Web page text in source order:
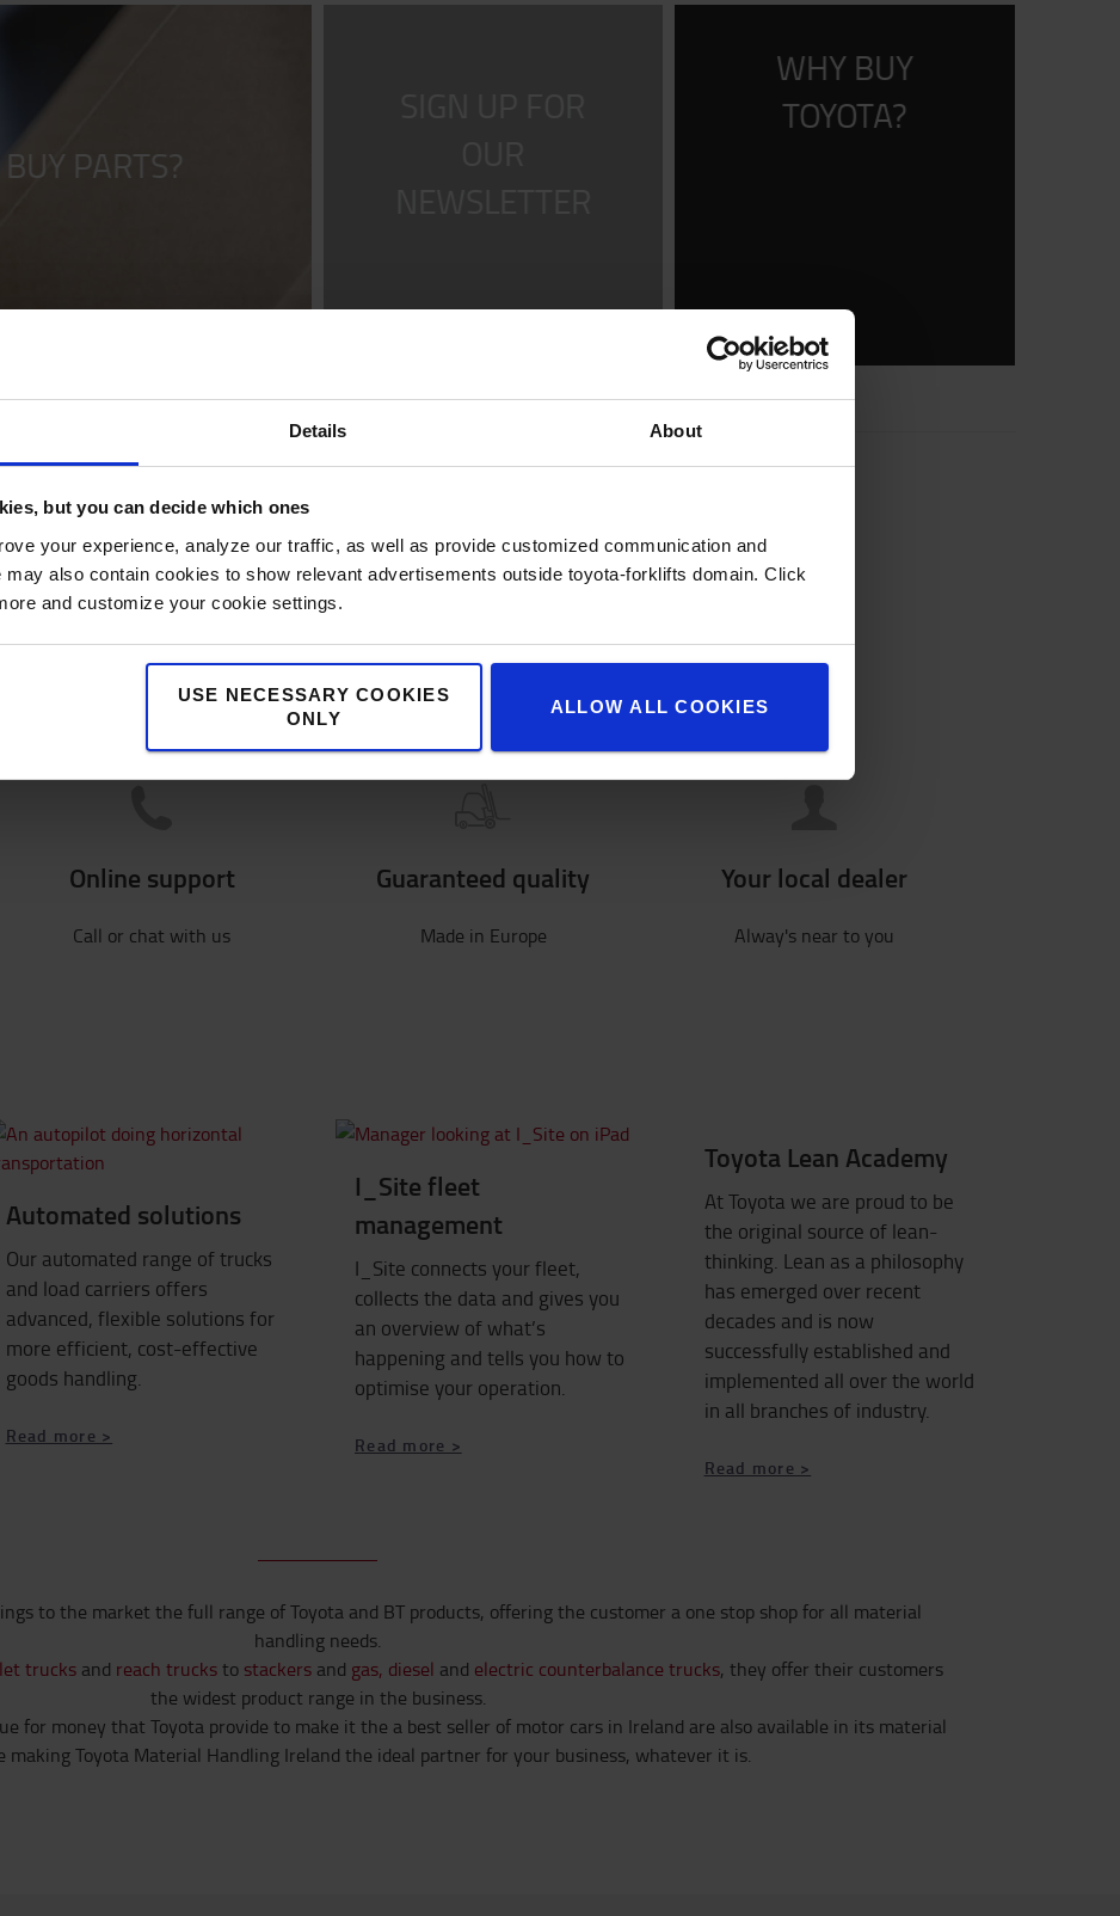
Details About
but you can decide which ones
your experience, analyze our traffic, as well as provide customized communication and
may also contain cookies to show relevant advertisements outside toyota-forklifts domain. Click
and customize your cookie settings.
USE NECESSARY COOKIES
ONLY
ALLOW ALL COOKIES
PARTS?
WHY BUY
TOYOTA?
Benefits for you
Online support
Call or chat with us
Guaranteed quality
Made in Europe
Your local dealer
Alway's near to you
Automated solutions
Our automated range of trucks
and load carriers offers
advanced, flexible solutions for
more efficient, cost-effective
goods handling.
Read more >
I_Site fleet
management
I_Site connects your fleet,
collects the data and gives you
an overview of what’s
happening and tells you how to
optimise your operation.
​​​​​​​Read more >
Toyota Lean Academy
At Toyota we are proud to be
the original source of lean-
thinking. Lean as a philosophy
has emerged over recent
decades and is now
successfully established and
implemented all over the world
in all branches of industry.
Read more >
to the market the full range of Toyota and BT products, offering the customer a one stop shop for all material
handling needs.
trucksand reach trucksto stackersand gas, diesel and electric counterbalance trucks, they offer their customers
the widest product range in the business.
for money that Toyota provide to make it the a best seller of motor cars in Ireland are also available in its material
making Toyota Material Handling Ireland the ideal partner for your business, whatever it is.